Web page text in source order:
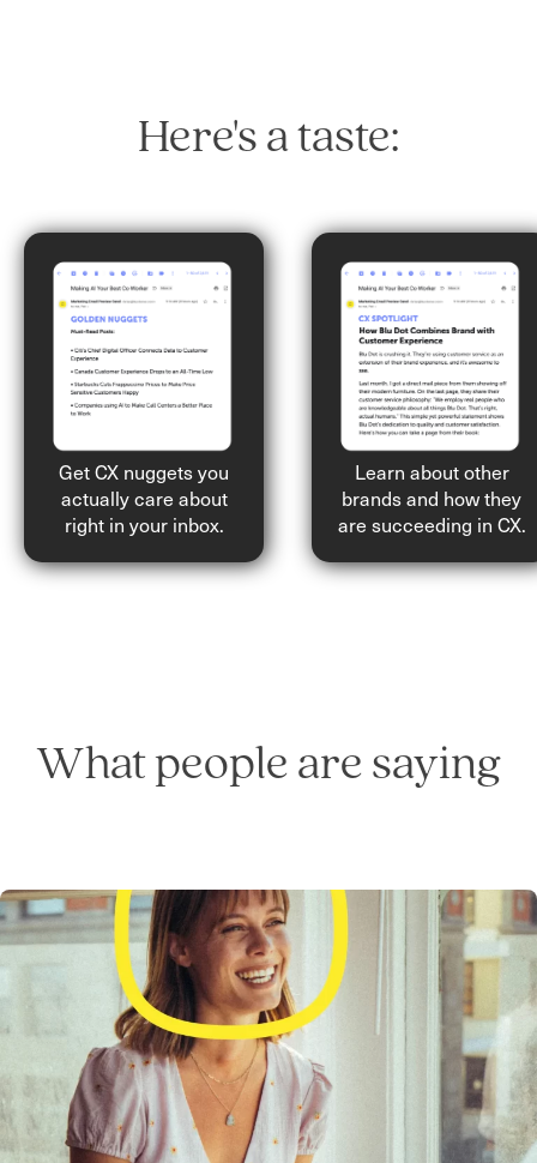
Here's a taste:
Get CX nuggets you
actually care about
right in your inbox.
Learn about other
brands and how they
are succeeding in CX.
What people are saying